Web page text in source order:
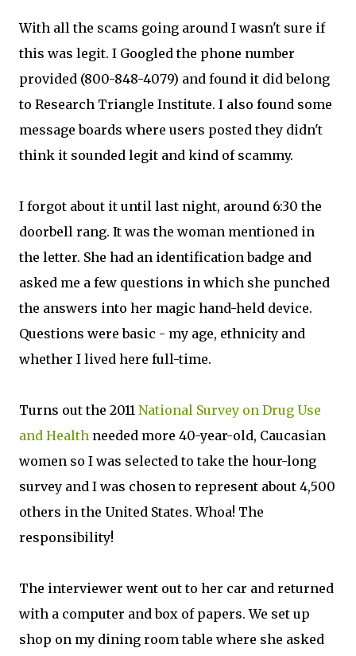
With all the scams going around I wasn't sure if
this was legit. I Googled the phone number
provided (800-848-4079) and found it did belong
to Research Triangle Institute. I also found some
message boards where users posted they didn't
think it sounded legit and kind of scammy.
I forgot about it until last night, around 6:30 the
doorbell rang. It was the woman mentioned in
the letter. She had an identification badge and
asked me a few questions in which she punched
the answers into her magic hand-held device.
Questions were basic - my age, ethnicity and
whether I lived here full-time.
Turns out the 2011 National Survey on Drug Use
and Health needed more 40-year-old, Caucasian
women so I was selected to take the hour-long
survey and I was chosen to represent about 4,500
others in the United States. Whoa! The
responsibility!
The interviewer went out to her car and returned
with a computer and box of papers. We set up
shop on my dining room table where she asked